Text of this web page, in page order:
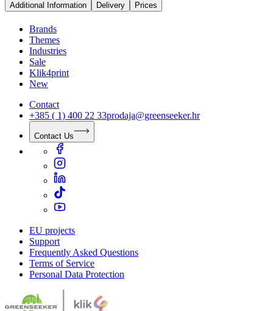
Additional Information
Delivery Prices
Brands
Themes
Industries
Sale
Klik4print
New
Contact
+385 ( 1) 400 22 33prodaja@greenseeker.hr
Contact Us
EU projects
Support
Frequently Asked Questions
Terms of Service
Personal Data Protection